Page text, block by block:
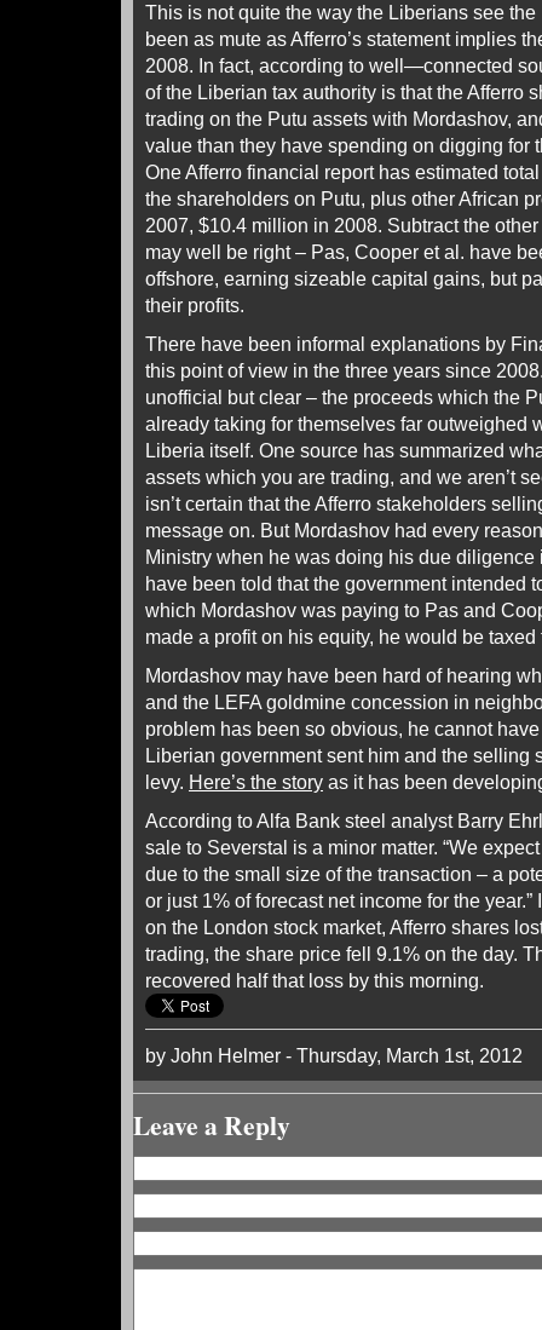
This is not quite the way the Liberians see
been as mute as Afferro’s statement implies
2008. In fact, according to well—connected
of the Liberian tax authority is that the Afferro
trading on the Putu assets with Mordashov,
value than they have spending on digging for
One Afferro financial report has estimated
the shareholders on Putu, plus other African
2007, $10.4 million in 2008. Subtract the
may well be right – Pas, Cooper et al. have
offshore, earning sizeable capital gains, but
their profits.
There have been informal explanations by
this point of view in the three years since
unofficial but clear – the proceeds which the
already taking for themselves far outweighed
Liberia itself. One source has summarized
assets which you are trading, and we aren’t
isn’t certain that the Afferro stakeholders
message on. But Mordashov had every
Ministry when he was doing his due
have been told that the government intended
which Mordashov was paying to Pas and
made a profit on his equity, he would be taxed
Mordashov may have been hard of hearing
and the LEFA goldmine concession in
problem has been so obvious, he cannot
Liberian government sent him and the selling
levy. Here’s the story as it has been
According to Alfa Bank steel analyst Barry
sale to Severstal is a minor matter. “We
due to the small size of the transaction – a
or just 1% of forecast net income for the
on the London stock market, Afferro shares
trading, the share price fell 9.1% on the day.
recovered half that loss by this morning.
by John Helmer - Thursday, March 1st, 2012
Leave a Reply